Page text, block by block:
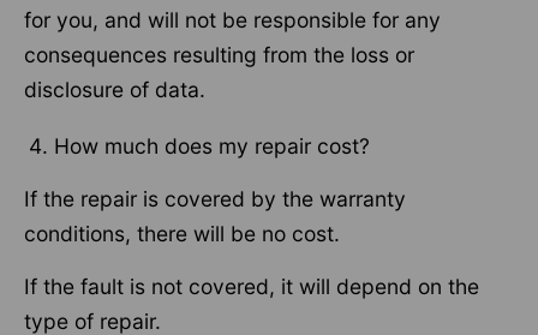
for you, and will not be responsible for any
consequences resulting from the loss or
disclosure of data.
How much does my repair cost?
If the repair is covered by the warranty
conditions, there will be no cost.
If the fault is not covered, it will depend on the
type of repair.